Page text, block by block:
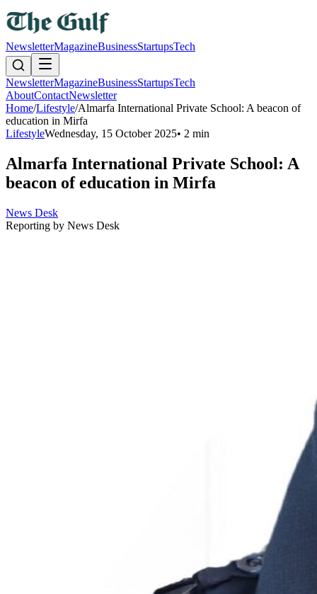
NewsletterMagazineBusinessStartupsTech
NewsletterMagazineBusinessStartupsTech
AboutContactNewsletter
Home/Lifestyle/Almarfa International Private School: A beacon of
education in Mirfa
LifestyleWednesday, 15 October 2025• 2 min
Almarfa International Private School: A
beacon of education in Mirfa
News Desk
Reporting by News Desk